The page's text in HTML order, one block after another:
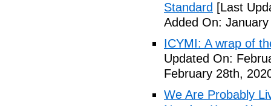
Standard [Last
Added On:
ICYMI: A wrap of
Updated On:
February 28th,
We Are Probably